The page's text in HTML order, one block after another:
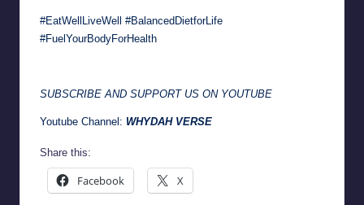
#EatWellLiveWell #BalancedDietforLife
#FuelYourBodyForHealth
SUBSCRIBE AND SUPPORT US ON YOUTUBE
Youtube Channel: WHYDAH VERSE
Share this:
Facebook X